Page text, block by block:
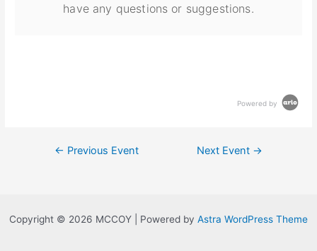
have any questions or suggestions.
Powered by
← Previous Event Next Event →
Copyright © 2026 MCCOY | Powered by Astra WordPress Theme